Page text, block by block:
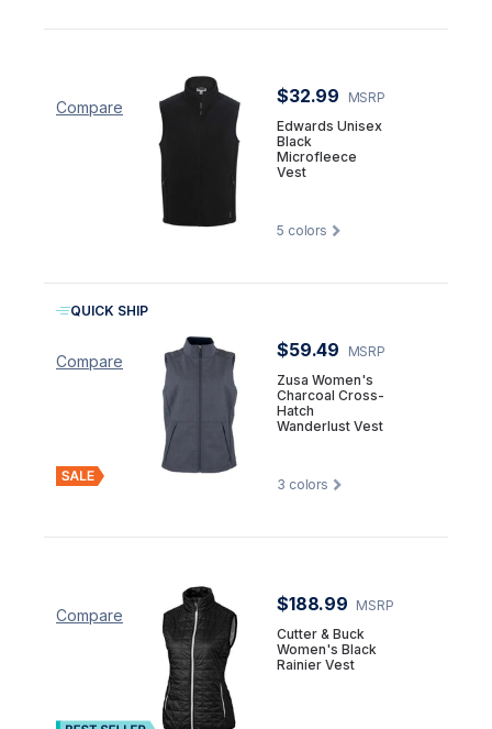
Compare
$32.99
MSRP
Edwards Unisex
Black
Microfleece
Vest
5 colors
Compare
QUICK SHIP
$59.49
MSRP
Zusa Women's
Charcoal Cross-
Hatch
Wanderlust Vest
3 colors
Compare
$188.99 MSRP
Cutter & Buck
Women's Black
Rainier Vest